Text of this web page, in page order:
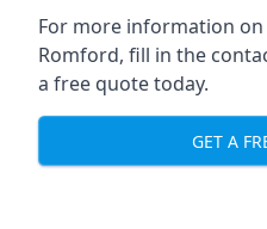
For more information
Romford, fill in the
a free quote today.
GET A